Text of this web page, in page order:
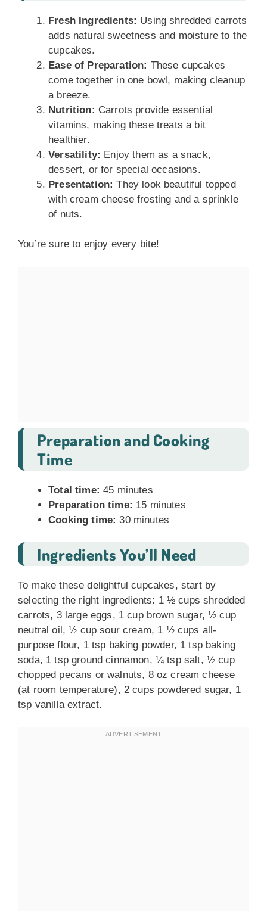
Fresh Ingredients: Using shredded carrots
adds natural sweetness and moisture to the
cupcakes.
Ease of Preparation: These cupcakes
come together in one bowl, making cleanup
a breeze.
Nutrition: Carrots provide essential
vitamins, making these treats a bit
healthier.
Versatility: Enjoy them as a snack,
dessert, or for special occasions.
Presentation: They look beautiful topped
with cream cheese frosting and a sprinkle
of nuts.
You’re sure to enjoy every bite!
Preparation and Cooking
Time
Total time: 45 minutes
Preparation time: 15 minutes
Cooking time: 30 minutes
Ingredients You’ll Need
To make these delightful cupcakes, start by
selecting the right ingredients: 1 ½ cups shredded
carrots, 3 large eggs, 1 cup brown sugar, ½ cup
neutral oil, ½ cup sour cream, 1 ½ cups all-
purpose flour, 1 tsp baking powder, 1 tsp baking
soda, 1 tsp ground cinnamon, ¼ tsp salt, ½ cup
chopped pecans or walnuts, 8 oz cream cheese
(at room temperature), 2 cups powdered sugar, 1
tsp vanilla extract.